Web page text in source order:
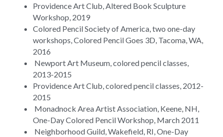
Providence Art Club, Altered Book Sculpture
Workshop, 2019
Colored Pencil Society of America, two one-day
workshops, Colored Pencil Goes 3D, Tacoma, WA,
2016
2013-2015
Providence Art Club, colored pencil classes, 2012-
2015
One-Day Colored Pencil Workshop, March 2011